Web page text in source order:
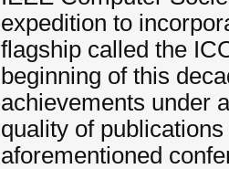
expedition to
flagship called the
beginning of this
achievements under
quality of
aforementioned